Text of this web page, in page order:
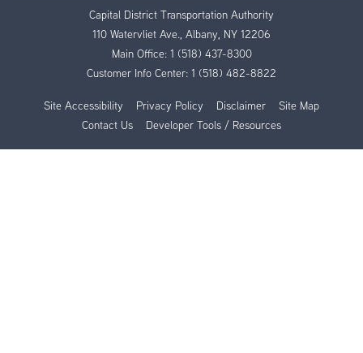
Capital District Transportation Authority
110 Watervliet Ave., Albany, NY 12206
Main Office: 1 (518) 437-8300
Customer Info Center: 1 (518) 482-8822
Site Accessibility Privacy Policy Disclaimer
Site Map
Contact Us
Developer Tools / Resources